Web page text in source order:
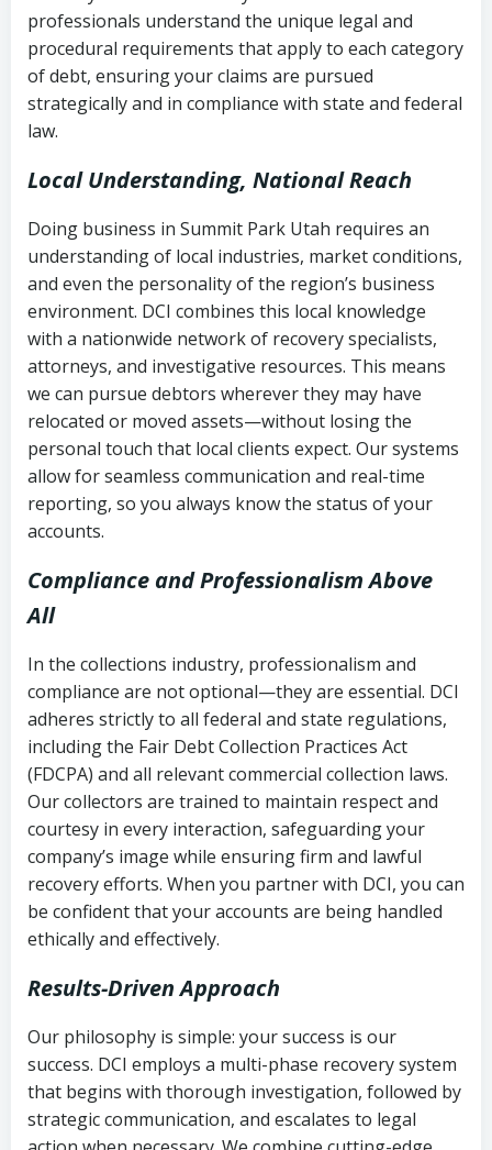
collection
Utah Code Ann. § 76-6-520– Prohibits
deceptive or coercive collection
history
Notes or correspondence about prior
collection attempts
professionals understand the unique legal and
procedural requirements that apply to each category
of debt, ensuring your claims are pursued
strategically and in compliance with state and federal
law.
Local Understanding, National Reach
Doing business in Summit Park Utah requires an
understanding of local industries, market conditions,
and even the personality of the region’s business
environment. DCI combines this local knowledge
with a nationwide network of recovery specialists,
attorneys, and investigative resources. This means
we can pursue debtors wherever they may have
relocated or moved assets—without losing the
personal touch that local clients expect. Our systems
allow for seamless communication and real-time
reporting, so you always know the status of your
accounts.
Compliance and Professionalism Above
All
In the collections industry, professionalism and
compliance are not optional—they are essential. DCI
adheres strictly to all federal and state regulations,
including the Fair Debt Collection Practices Act
(FDCPA) and all relevant commercial collection laws.
Our collectors are trained to maintain respect and
courtesy in every interaction, safeguarding your
company’s image while ensuring firm and lawful
recovery efforts. When you partner with DCI, you can
be confident that your accounts are being handled
ethically and effectively.
Results-Driven Approach
Our philosophy is simple: your success is our
success. DCI employs a multi-phase recovery system
that begins with thorough investigation, followed by
strategic communication, and escalates to legal